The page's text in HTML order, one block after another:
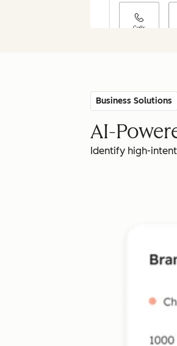
Business Solutions
AI-
Identify high-